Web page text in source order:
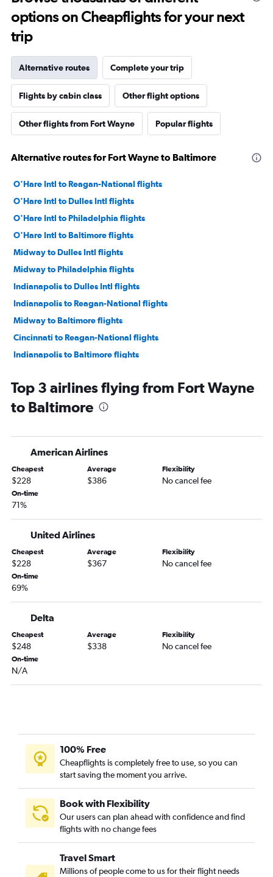
options on Cheapflights for your next
trip
Alternative routes Complete your trip
Flights by cabin class Other flight options
Other flights from Fort Wayne Popular flights
Alternative routes for Fort Wayne to Baltimore
O'Hare Intl to Reagan-National flights
O'Hare Intl to Dulles Intl flights
O'Hare Intl to Philadelphia flights
O'Hare Intl to Baltimore flights
Midway to Dulles Intl flights
Midway to Philadelphia flights
Indianapolis to Dulles Intl flights
Indianapolis to Reagan-National flights
Midway to Baltimore flights
Cincinnati to Reagan-National flights
Indianapolis to Baltimore flights
Midway to Reagan-National flights
Indianapolis to Philadelphia flights
Cincinnati to Philadelphia flights
Louisville to Reagan-National flights
Louisville to Baltimore flights
Dayton to Dulles Intl flights
Dayton to Philadelphia flights
South Bend to Dulles Intl flights
South Bend to Reagan-National flights
Dayton to Reagan-National flights
South Bend to Baltimore flights
Fort Wayne to Philadelphia flights
Evansville to Dulles Intl flights
Evansville to Reagan-National flights
Evansville to Philadelphia flights
Evansville to Baltimore flights
Cincinnati to Salisbury flights
Kalamazoo to Philadelphia flights
Top 3 airlines flying from Fort Wayne
to Baltimore
American Airlines
Cheapest
$228
Average
$386
Flexibility
No cancel fee
On-time
71%
United Airlines
Cheapest
$228
Average
$367
Flexibility
No cancel fee
On-time
69%
Delta
Cheapest
$248
Average
$338
Flexibility
No cancel fee
On-time
N/A
100% Free
Cheapflights is completely free to use, so you can
start saving the moment you arrive.
Book with Flexibility
Our users can plan ahead with confidence and find
flights with no change fees
Travel Smart
Millions of people come to us for their flight needs